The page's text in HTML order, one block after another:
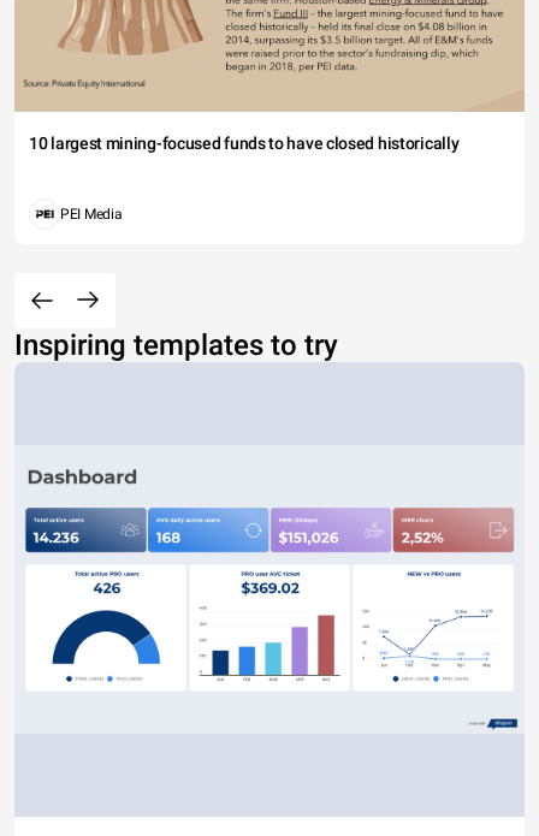
10 largest mining-focused funds to have closed historically
PEI Media
Inspiring templates to try